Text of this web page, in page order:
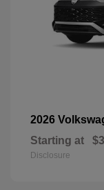
2026
Starting at
Disclosure